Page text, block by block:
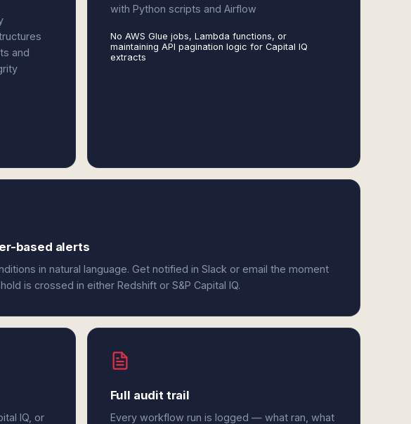
and
with Python scripts and Airflow
No AWS Glue jobs, Lambda functions, or
maintaining API pagination logic for Capital IQ
extracts
based alerts
in natural language. Get notified in Slack or email the moment
is crossed in either Redshift or S&P Capital IQ.
IQ, or
Full audit trail
Every workflow run is logged — what ran, what